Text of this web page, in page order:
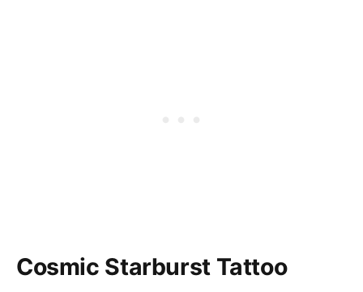
Cosmic Starburst Tattoo